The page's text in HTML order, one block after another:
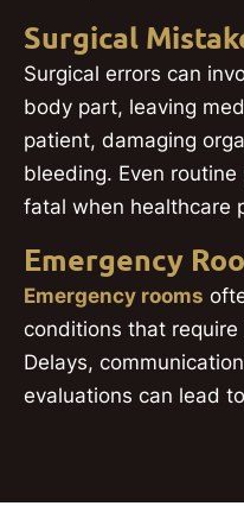
Surgical
Surgical errors can
body part, leaving
patient, damaging
bleeding. Even
fatal when healthcare
Emergency
Emergency rooms
conditions that
Delays,
evaluations can lead